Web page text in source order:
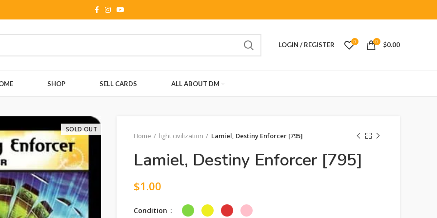
LOGIN / REGISTER 0 0 $0.00
SHOP SELL CARDS ALL ABOUT DM
SOLD OUT
Home light civilization Lamiel, Destiny Enforcer [795]
Lamiel, Destiny Enforcer [795]
$1.00
Condition